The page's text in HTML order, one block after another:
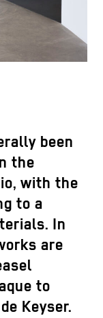
been
the
with the
to a
In
are
to
Keyser.